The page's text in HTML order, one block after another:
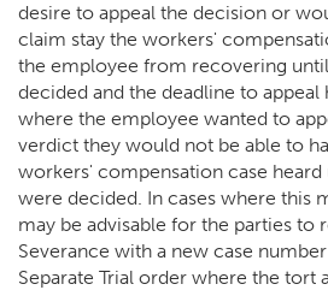
desire to appeal the decision or
claim stay the workers'
the employee from recovering
decided and the deadline to appeal
where the employee wanted to
verdict they would not be able to
workers' compensation case
were decided. In cases where this
may be advisable for the parties to
Severance with a new case
Separate Trial order where the tort